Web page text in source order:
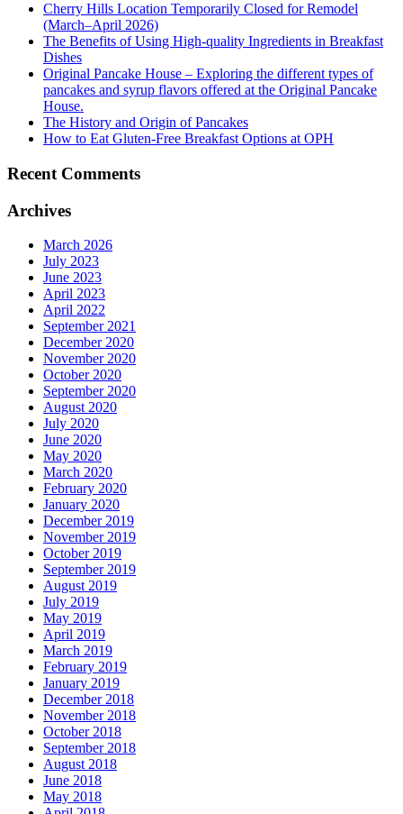
Cherry Hills Location Temporarily Closed for Remodel
(March–April 2026)
The Benefits of Using High-quality Ingredients in Breakfast
Dishes
Original Pancake House – Exploring the different types of
pancakes and syrup flavors offered at the Original Pancake
House.
The History and Origin of Pancakes
How to Eat Gluten-Free Breakfast Options at OPH
Recent Comments
Archives
March 2026
July 2023
June 2023
April 2023
April 2022
September 2021
December 2020
November 2020
October 2020
September 2020
August 2020
July 2020
June 2020
May 2020
March 2020
February 2020
January 2020
December 2019
November 2019
October 2019
September 2019
August 2019
July 2019
May 2019
April 2019
March 2019
February 2019
January 2019
December 2018
November 2018
October 2018
September 2018
August 2018
June 2018
May 2018